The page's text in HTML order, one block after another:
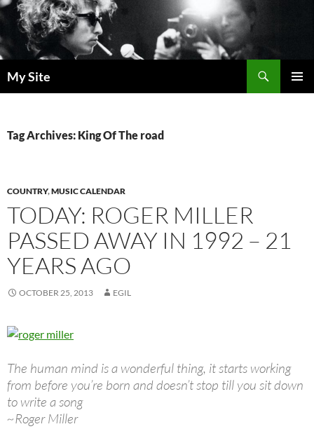
Skip
to
content
My Site
Tag Archives: King Of The road
COUNTRY,MUSIC CALENDAR
TODAY: ROGER MILLER
PASSED AWAY IN 1992 – 21
YEARS AGO
OCTOBER 25, 2013 EGIL
The human mind is a wonderful thing, it starts working
from before you’re born and doesn’t stop till you sit down
to write a song
~Roger Miller